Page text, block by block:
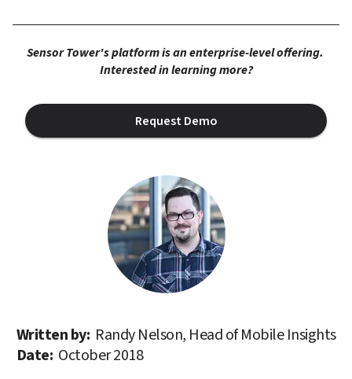
Sensor Tower's platform is an enterprise-level offering.
Interested in learning more?
Request Demo
Written by: Randy Nelson, Head of Mobile Insights
Date: October 2018